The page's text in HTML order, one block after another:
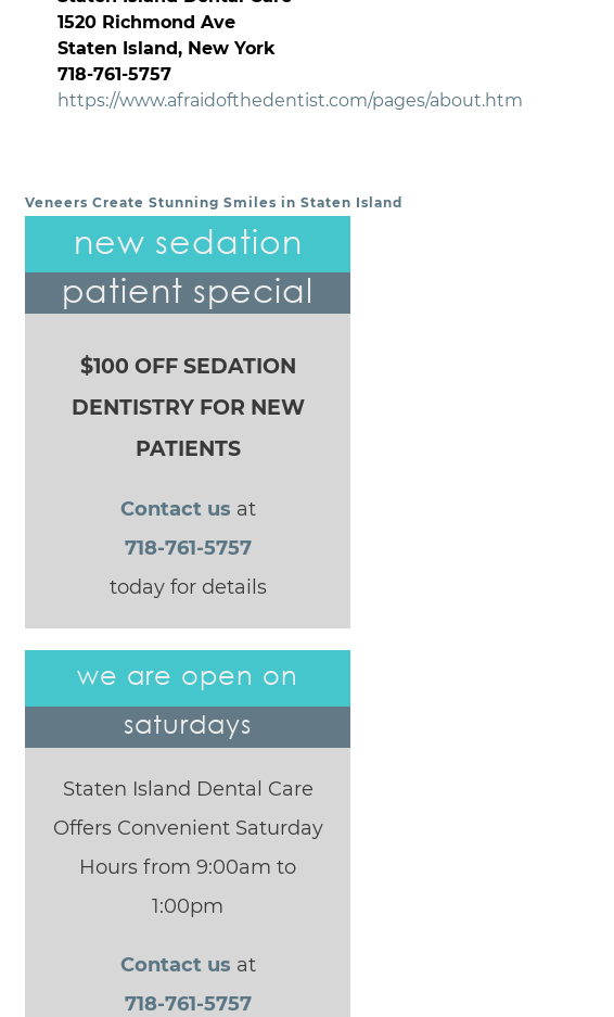
1520 Richmond Ave
Staten Island, New York
718-761-5757
https://www.afraidofthedentist.com/pages/about.htm
POST NAVIGATION
Veneers Create Stunning Smiles in Staten Island
new sedation
patient special
$100 OFF SEDATION
DENTISTRY FOR NEW
PATIENTS
Contact us at
718-761-5757
today for details
we are open on
saturdays
Staten Island Dental Care
Offers Convenient Saturday
Hours from 9:00am to
1:00pm
Contact us at
718-761-5757